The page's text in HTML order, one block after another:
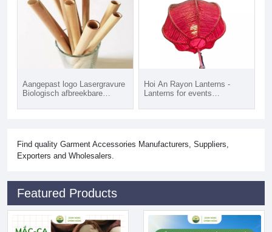
Aangepast logo Lasergravure
Biologisch afbreekbare
bamboestro Vietnam vervangt
Hoi An Rayon Lanterns -
Lanterns for events
Find quality Garment Accessories Manufacturers, Suppliers,
Exporters and Wholesalers.
Featured Products